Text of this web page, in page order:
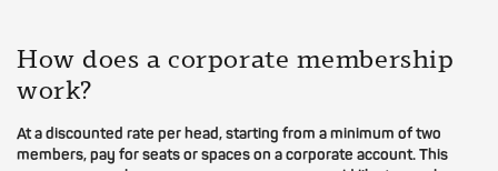
How does a corporate membership
work?
At a discounted rate per head, starting from a minimum of two
members, pay for seats or spaces on a corporate account. This